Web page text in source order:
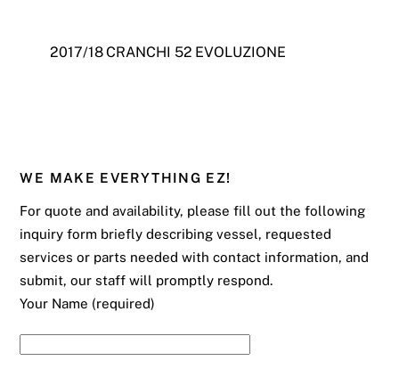
2017/18 CRANCHI 52 EVOLUZIONE
WE MAKE EVERYTHING EZ!
For quote and availability, please fill out the following
inquiry form briefly describing vessel, requested
services or parts needed with contact information, and
submit, our staff will promptly respond.
Your Name (required)